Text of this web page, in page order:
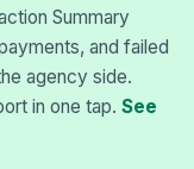
Summary
and failed
agency side.
in one tap. See